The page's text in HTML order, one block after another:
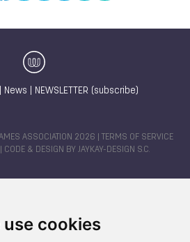
use cookies
News NEWSLETTER (subscribe)
ASSOCIATION 2026 |
TERMS OF SERVICE
| CODE & DESIGN BY JAYKAY-DESIGN S.C.